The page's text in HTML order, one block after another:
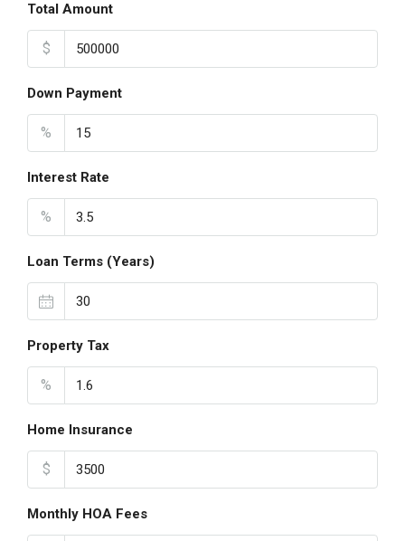
Total Amount
$
Down Payment
%
Interest Rate
%
Loan Terms (Years)
Property Tax
%
Home Insurance
$
Monthly HOA Fees